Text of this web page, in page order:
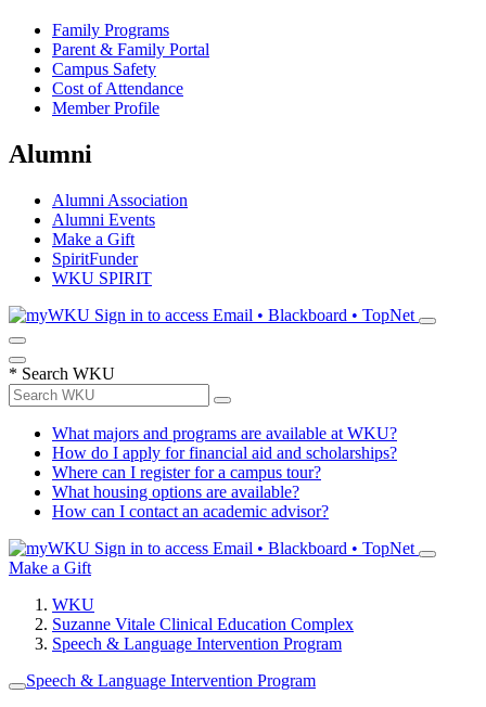
Family Programs
Parent & Family Portal
Campus Safety
Cost of Attendance
Member Profile
Alumni
Alumni Association
Alumni Events
Make a Gift
SpiritFunder
WKU SPIRIT
Sign in to access Email • Blackboard • TopNet
* Search WKU
What majors and programs are available at WKU?
How do I apply for financial aid and scholarships?
Where can I register for a campus tour?
What housing options are available?
How can I contact an academic advisor?
Sign in to access Email • Blackboard • TopNet
Make a Gift
WKU
Suzanne Vitale Clinical Education Complex
Speech & Language Intervention Program
Speech & Language Intervention Program